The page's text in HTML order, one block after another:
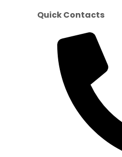
Quick Contacts